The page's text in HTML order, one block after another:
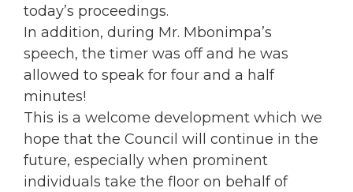
today’s proceedings.
In addition, during Mr. Mbonimpa’s
speech, the timer was off and he was
allowed to speak for four and a half
minutes!
This is a welcome development which we
hope that the Council will continue in the
future, especially when prominent
individuals take the floor on behalf of